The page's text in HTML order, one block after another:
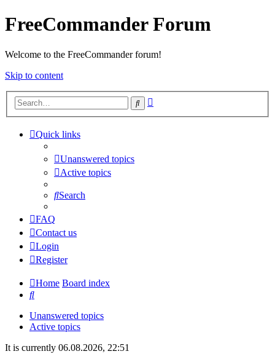
FreeCommander Forum
Welcome to the FreeCommander forum!
Skip to content
Search
Quick links
Unanswered topics
Active topics
Search
FAQ
Contact us
Login
Register
Home Board index
Search
Unanswered topics
Active topics
It is currently 06.08.2026, 22:51